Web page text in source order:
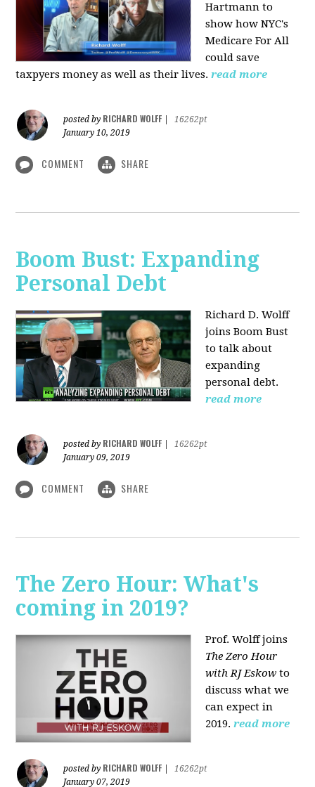
Hartmann to
show how NYC's
Medicare For All
could save
taxpyers money as well as their lives. read more
posted by RICHARD WOLFF
16262pt
January 10, 2019
COMMENT SHARE
Boom Bust: Expanding
Personal Debt
Richard D. Wolff
joins Boom Bust
to talk about
expanding
personal debt.
read more
posted by RICHARD WOLFF
16262pt
January 09, 2019
COMMENT SHARE
The Zero Hour: What's
coming in 2019?
Prof. Wolff joins
The Zero Hour
with RJ Eskow to
discuss what we
can expect in
2019. read more
posted by RICHARD WOLFF
16262pt
January 07, 2019